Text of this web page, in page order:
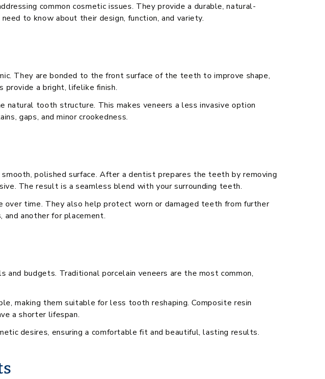
common cosmetic issues. They provide a durable, natural-
to know about their design, function, and variety.
They are bonded to the front surface of the teeth to improve shape,
provide a bright, lifelike finish.
natural tooth structure. This makes veneers a less invasive option
gaps, and minor crookedness.
polished surface. After a dentist prepares the teeth by removing
The result is a seamless blend with your surrounding teeth.
over time. They also help protect worn or damaged teeth from further
another for placement.
budgets. Traditional porcelain veneers are the most common,
making them suitable for less tooth reshaping. Composite resin
a shorter lifespan.
desires, ensuring a comfortable fit and beautiful, lasting results.